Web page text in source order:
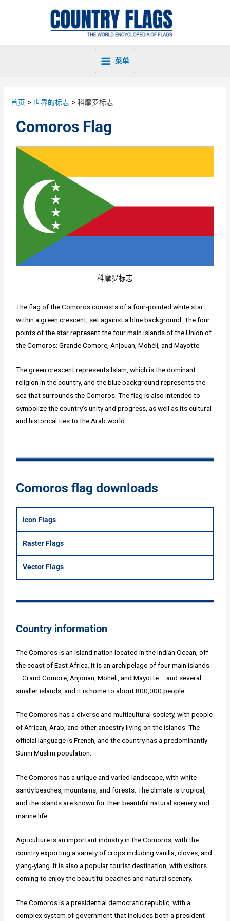
菜单
首页 世界的标志 科摩罗标志
Comoros Flag
科摩罗标志
The flag of the Comoros consists of a four-pointed white star
within a green crescent, set against a blue background. The four
points of the star represent the four main islands of the Union of
the Comoros: Grande Comore, Anjouan, Mohéli, and Mayotte.
The green crescent represents Islam, which is the dominant
religion in the country, and the blue background represents the
sea that surrounds the Comoros. The flag is also intended to
symbolize the country's unity and progress, as well as its cultural
and historical ties to the Arab world.
Comoros flag downloads
Icon Flags
Raster Flags
Vector Flags
Country information
The Comoros is an island nation located in the Indian Ocean, off
the coast of East Africa. It is an archipelago of four main islands
– Grand Comore, Anjouan, Moheli, and Mayotte – and several
smaller islands, and it is home to about 800,000 people.
The Comoros has a diverse and multicultural society, with people
of African, Arab, and other ancestry living on the islands. The
official language is French, and the country has a predominantly
Sunni Muslim population.
The Comoros has a unique and varied landscape, with white
sandy beaches, mountains, and forests. The climate is tropical,
and the islands are known for their beautiful natural scenery and
marine life.
Agriculture is an important industry in the Comoros, with the
country exporting a variety of crops including vanilla, cloves, and
ylang-ylang. It is also a popular tourist destination, with visitors
coming to enjoy the beautiful beaches and natural scenery.
The Comoros is a presidential democratic republic, with a
complex system of government that includes both a president